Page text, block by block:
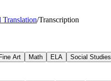
Translation/Transcription
Fine Art Math ELA Social Studies